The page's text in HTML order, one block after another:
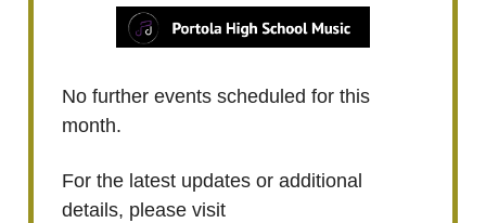
No further events scheduled for this
month.
For the latest updates or additional
details, please visit